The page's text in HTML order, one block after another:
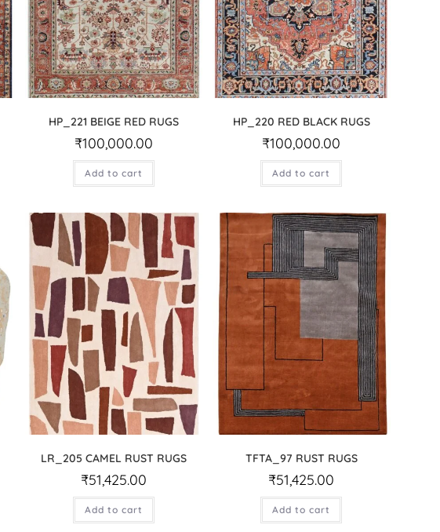
HP_221 BEIGE RED RUGS
₹100,000.00
Add to cart
HP_220 RED BLACK RUGS
₹100,000.00
Add to cart
LR_205 CAMEL RUST RUGS
₹51,425.00
Add to cart
TFTA_97 RUST RUGS
₹51,425.00
Add to cart